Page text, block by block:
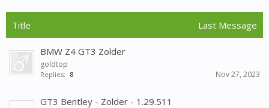
Title Last Message
BMW Z4 GT3 Zolder
goldtop
Replies: 8 Nov 27, 2023
GT3 Bentley - Zolder - 1.29.511